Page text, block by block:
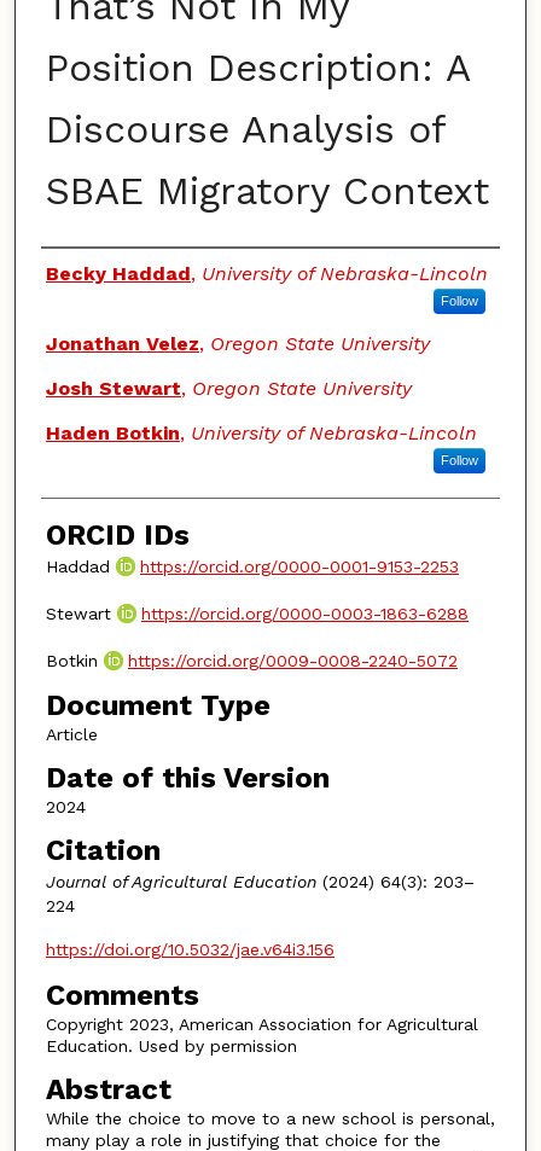
Position Description: A
Discourse Analysis of
SBAE Migratory Context
Authors
Becky Haddad, University of Nebraska-Lincoln
Follow
Jonathan Velez, Oregon State University
Josh Stewart, Oregon State University
Haden Botkin, University of Nebraska-Lincoln
Follow
ORCID IDs
Haddad https://orcid.org/0000-0001-9153-2253
Stewart https://orcid.org/0000-0003-1863-6288
Botkin https://orcid.org/0009-0008-2240-5072
Document Type
Article
Date of this Version
2024
Citation
Journal of Agricultural Education(2024) 64(3): 203–
224
https://doi.org/10.5032/jae.v64i3.156
Comments
Copyright 2023, American Association for Agricultural
Education. Used by permission
Abstract
While the choice to move to a new school is personal,
many play a role in justifying that choice for the